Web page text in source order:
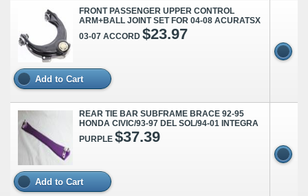
FRONT PASSENGER UPPER CONTROL
ARM+BALL JOINT SET FOR 04-08 ACURATSX
03-07 ACCORD $23.97
Add to Cart
REAR TIE BAR SUBFRAME BRACE 92-95
HONDA CIVIC/93-97 DEL SOL/94-01 INTEGRA
PURPLE $37.39
Add to Cart